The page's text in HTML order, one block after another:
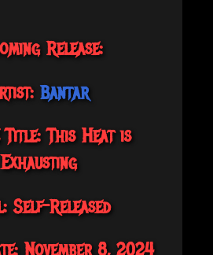
Release:
Bantar
Title: This Heat is
Exhausting
Self-Released
November 8, 2024